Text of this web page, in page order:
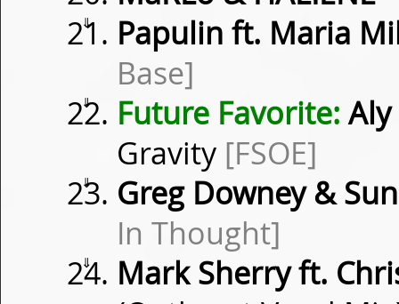
⇓
Papulin ft. Maria
Base]
⇓ Future Favorite:
Gravity [FSOE]
⇓
Greg Downey &
In Thought]
⇓
Mark Sherry ft.